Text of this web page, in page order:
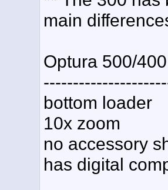
main
Optura 500/400
bottom loader
10x zoom
no accessory
has digital